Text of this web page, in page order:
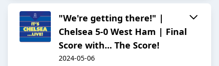
"We're getting there!" |
Chelsea 5-0 West Ham | Final
Score with... The Score!
2024-05-06